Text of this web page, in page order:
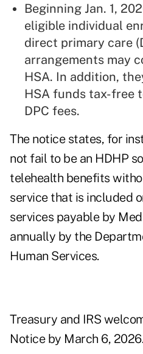
Beginning Jan. 1,
eligible individual
direct primary care
arrangements may
HSA. In addition,
HSA funds tax-free
DPC fees.
The notice states, for
not fail to be an HDHP
telehealth benefits
service that is included
services payable by
annually by the
Human Services.
Treasury and IRS
Notice by March 6, 2026.